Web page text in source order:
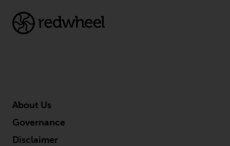
About Us
Governance
Disclaimer